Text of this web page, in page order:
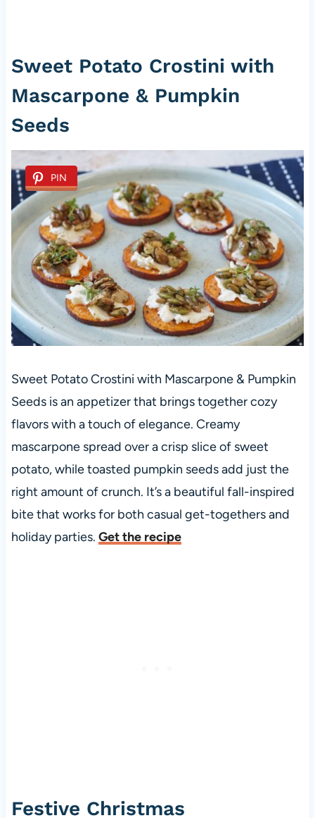
Sweet Potato Crostini with
Mascarpone & Pumpkin
Seeds
PIN
Sweet Potato Crostini with Mascarpone & Pumpkin
Seeds is an appetizer that brings together cozy
flavors with a touch of elegance. Creamy
mascarpone spread over a crisp slice of sweet
potato, while toasted pumpkin seeds add just the
right amount of crunch. It’s a beautiful fall-inspired
bite that works for both casual get-togethers and
holiday parties. Get the recipe
Festive Christmas